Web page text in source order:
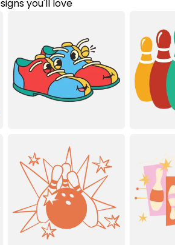
you'll love